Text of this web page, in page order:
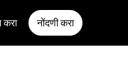
करा नोंदणी करा